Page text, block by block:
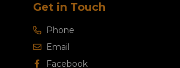
Get in Touch
Phone
Email
Facebook